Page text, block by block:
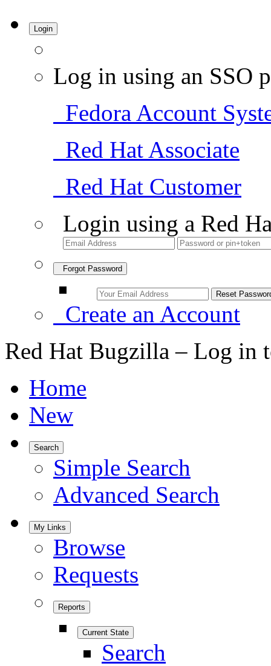
Login
Log in using an SSO
Fedora Account
Red Hat Associate
Red Hat Customer
Login using a Red
Forgot Password
Create an Account
Red Hat Bugzilla – Log in
Home
New
Search
Simple Search
Advanced Search
My Links
Browse
Requests
Reports
Current State
Search